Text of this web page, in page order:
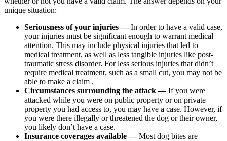
unique situation:
Seriousness of your injuries —In order to have a valid case,
your injuries must be significant enough to warrant medical
attention. This may include physical injuries that led to
medical treatment, as well as less tangible injuries like post-
traumatic stress disorder. For less serious injuries that didn’t
require medical treatment, such as a small cut, you may not be
able to make a claim .
Circumstances surrounding the attack —If you were
attacked while you were on public property or on private
property you had access to, you may have a case. However, if
you were there illegally or threatened the dog or their owner,
you likely don’t have a case.
Insurance coverages available —Most dog bites are